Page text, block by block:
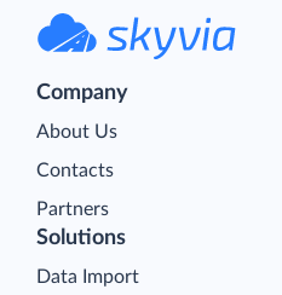
Company
About Us
Contacts
Partners
Solutions
Data Import